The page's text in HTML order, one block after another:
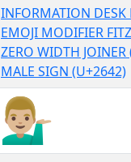
INFORMATION DESK
EMOJI MODIFIER
ZERO WIDTH
MALE SIGN (U+2642)